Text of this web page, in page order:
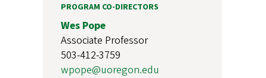
PROGRAM CO-DIRECTORS
Wes Pope
Associate Professor
503-412-3759
wpope@uoregon.edu